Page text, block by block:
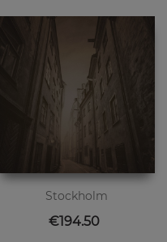
Stockholm
Price
€194.50